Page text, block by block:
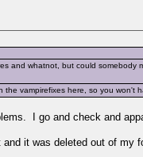
and whatnot, but could
vampirefixes here, so you
I go and check and
it was deleted out of